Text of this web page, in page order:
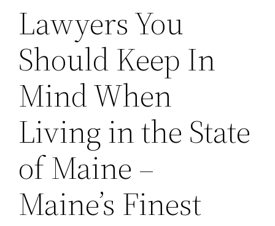
Lawyers You
Should Keep In
Mind When
Living in the State
of Maine –
Maine’s Finest